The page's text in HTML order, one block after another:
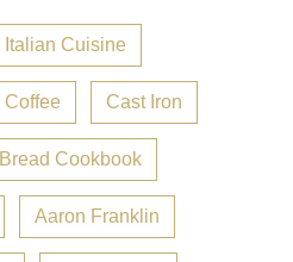
Italian Cuisine
Coffee Cast Iron
Bread Cookbook
Aaron Franklin